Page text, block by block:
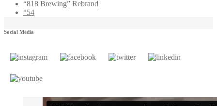
“818 Brewing” Rebrand
“54
Social Media